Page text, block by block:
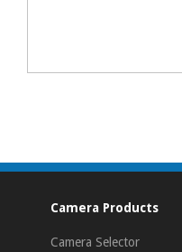
Camera Products
Camera Selector